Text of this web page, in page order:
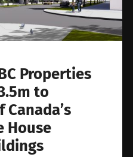
Properties
to
House